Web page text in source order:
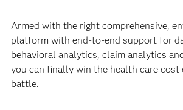
Armed with the right comprehensive,
platform with end-to-end support for
behavioral analytics, claim analytics
you can finally win the health care cost
battle.